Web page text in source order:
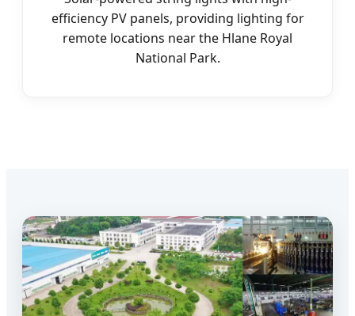
efficiency PV panels, providing lighting for
remote locations near the Hlane Royal
National Park.